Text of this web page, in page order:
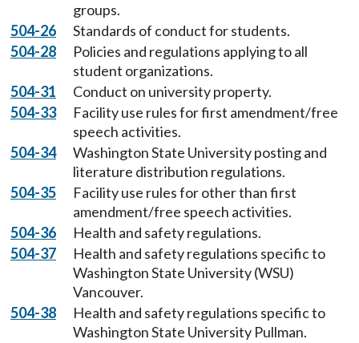
groups.
504-26
Standards of conduct for students.
504-28
Policies and regulations applying to all
student organizations.
504-31
Conduct on university property.
504-33
Facility use rules for first amendment/free
speech activities.
504-34
Washington State University posting and
literature distribution regulations.
504-35
Facility use rules for other than first
amendment/free speech activities.
504-36
Health and safety regulations.
504-37
Health and safety regulations specific to
Washington State University (WSU)
Vancouver.
504-38
Health and safety regulations specific to
Washington State University Pullman.